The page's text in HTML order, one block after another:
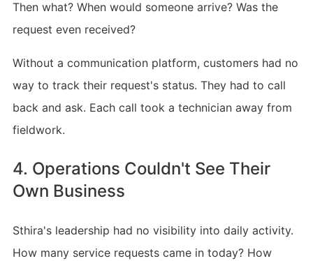
Then what? When would someone arrive? Was the
request even received?
Without a communication platform, customers had no
way to track their request's status. They had to call
back and ask. Each call took a technician away from
fieldwork.
4. Operations Couldn't See Their
Own Business
Sthira's leadership had no visibility into daily activity.
How many service requests came in today? How